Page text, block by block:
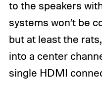
to the speakers
systems won’t be
but at least the
into a center
single HDMI